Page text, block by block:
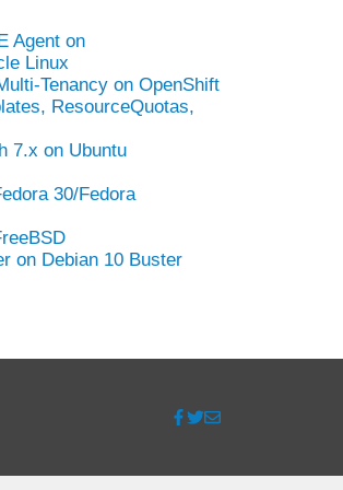
Agent on
Linux
Tenancy on OpenShift
ResourceQuotas,
7.x on Ubuntu
30/Fedora
on Debian 10 Buster